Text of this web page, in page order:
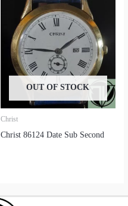
OUT OF STOCK
Christ
Christ 86124 Date Sub Second